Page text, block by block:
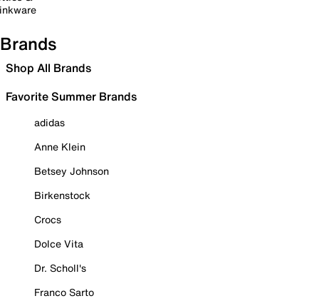
Brands
Shop All Brands
Favorite Summer Brands
adidas
Anne Klein
Betsey Johnson
Birkenstock
Crocs
Dolce Vita
Dr. Scholl's
Franco Sarto